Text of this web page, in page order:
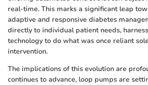
real-time. This marks a significant leap
adaptive and responsive diabetes
directly to individual patient needs,
technology to do what was once reliant
intervention.
The implications of this evolution are
continues to advance, loop pumps are